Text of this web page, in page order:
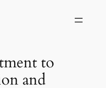
to
and